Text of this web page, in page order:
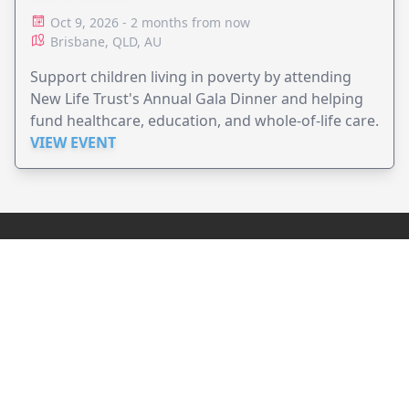
Oct 9, 2026 - 2 months from now
Brisbane, QLD, AU
Support children living in poverty by attending
New Life Trust's Annual Gala Dinner and helping
fund healthcare, education, and whole-of-life care.
VIEW EVENT